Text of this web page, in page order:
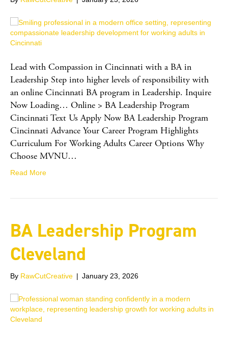
Lead with Compassion in Cincinnati with a BA in
Leadership Step into higher levels of responsibility with
an online Cincinnati BA program in Leadership. Inquire
Now Loading… Online > BA Leadership Program
Cincinnati Text Us Apply Now BA Leadership Program
Cincinnati Advance Your Career Program Highlights
Curriculum For Working Adults Career Options Why
Choose MVNU…
Read More
BA Leadership Program
Cleveland
By RawCutCreative | January 23, 2026